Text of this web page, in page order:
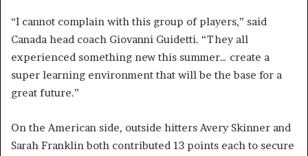
“I cannot complain with this group of players,” said
Canada head coach Giovanni Guidetti. “They all
experienced something new this summer… create a
super learning environment that will be the base for a
great future.”
On the American side, outside hitters Avery Skinner and
Sarah Franklin both contributed 13 points each to secure